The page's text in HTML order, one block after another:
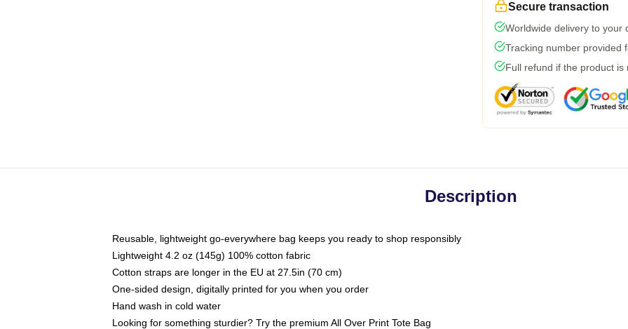
Secure transaction
Worldwide delivery to your
Tracking number provided
Full refund if the product is
Description
Reusable, lightweight go-everywhere bag keeps you ready to shop responsibly
Lightweight 4.2 oz (145g) 100% cotton fabric
Cotton straps are longer in the EU at 27.5in (70 cm)
One-sided design, digitally printed for you when you order
Hand wash in cold water
Looking for something sturdier? Try the premium All Over Print Tote Bag